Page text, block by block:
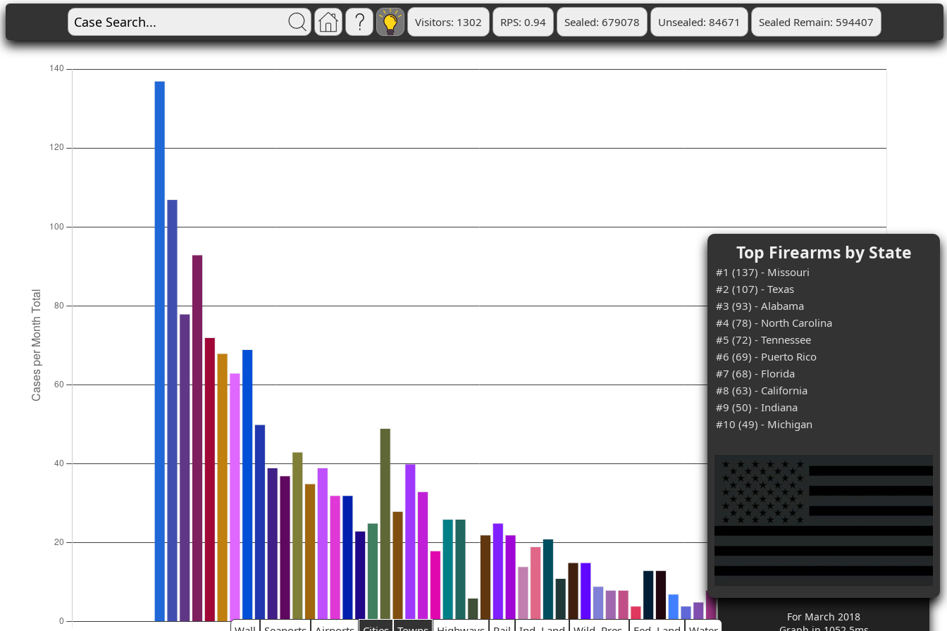
Visitors: 1302 RPS: 0.94 Sealed: 679078 Unsealed: 84671 Sealed Remain: 594407
Top Firearms by State
#1 (137) - Missouri
#2 (107) - Texas
#3 (93) - Alabama
#4 (78) - North Carolina
#5 (72) - Tennessee
#6 (69) - Puerto Rico
#7 (68) - Florida
#8 (63) - California
#9 (50) - Indiana
#10 (49) - Michigan
For March 2018